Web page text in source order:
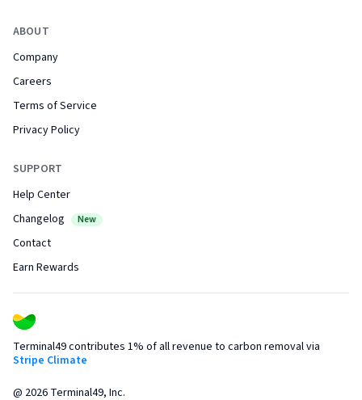
ABOUT
Company
Careers
Terms of Service
Privacy Policy
SUPPORT
Help Center
Changelog
New
Contact
Earn Rewards
Terminal49 contributes 1% of all revenue to carbon removal via
Stripe Climate
@ 2026 Terminal49, Inc.